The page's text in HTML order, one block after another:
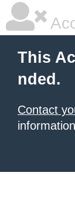
This
nded.
Contact